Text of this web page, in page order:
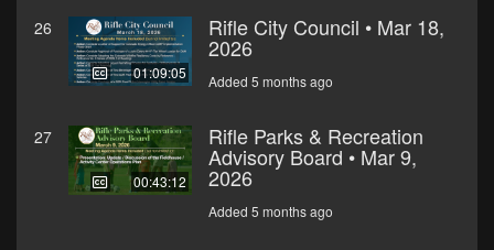
26
01:09:05
Rifle City Council • Mar 18,
2026
Added 5 months ago
27
00:43:12
Rifle Parks & Recreation
Advisory Board • Mar 9,
2026
Added 5 months ago